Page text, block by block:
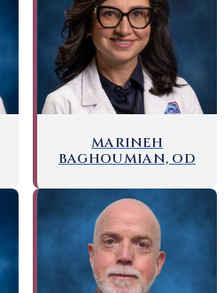
MARINEH
BAGHOUMIAN, OD